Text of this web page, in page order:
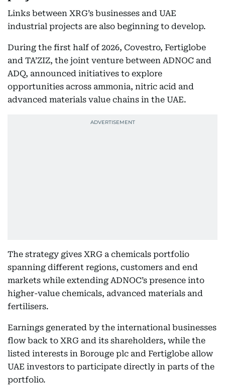
Links between XRG’s businesses and UAE
industrial projects are also beginning to develop.
During the first half of 2026, Covestro, Fertiglobe
and TA’ZIZ, the joint venture between ADNOC and
ADQ, announced initiatives to explore
opportunities across ammonia, nitric acid and
advanced materials value chains in the UAE.
The strategy gives XRG a chemicals portfolio
spanning different regions, customers and end
markets while extending ADNOC’s presence into
higher-value chemicals, advanced materials and
fertilisers.
Earnings generated by the international businesses
flow back to XRG and its shareholders, while the
listed interests in Borouge plc and Fertiglobe allow
UAE investors to participate directly in parts of the
portfolio.